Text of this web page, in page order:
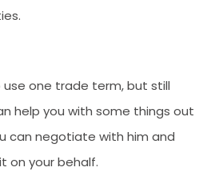
one trade term, but still
help you with some things out
can negotiate with him and
on your behalf.